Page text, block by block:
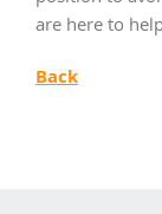
are here to
Back